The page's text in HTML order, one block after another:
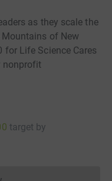
as they scale the
of New
for Life Science Cares
nonprofit
target by